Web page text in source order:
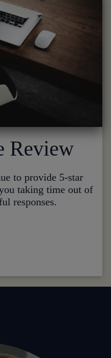
Review
to provide 5-star
taking time out of
responses.